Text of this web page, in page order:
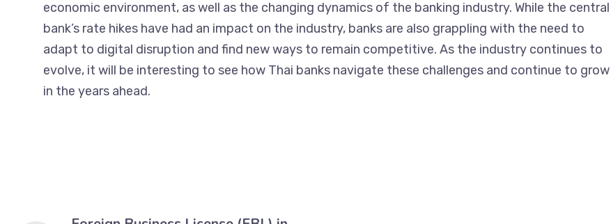
economic environment, as well as the changing dynamics of the banking industry. While the central
bank’s rate hikes have had an impact on the industry, banks are also grappling with the need to
adapt to digital disruption and find new ways to remain competitive. As the industry continues to
evolve, it will be interesting to see how Thai banks navigate these challenges and continue to grow
in the years ahead.